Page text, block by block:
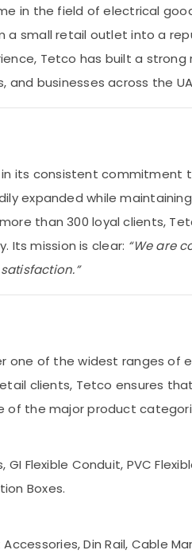
in the field of electrical
a small retail outlet into a
Tetco has built a
businesses across the
in its consistent commitment
expanded while
than 300 loyal clients,
Its mission is clear: “We are
one of the widest ranges of
clients, Tetco ensures
of the major product
Flexible Conduit, PVC
Boxes.
Din Rail, Cable